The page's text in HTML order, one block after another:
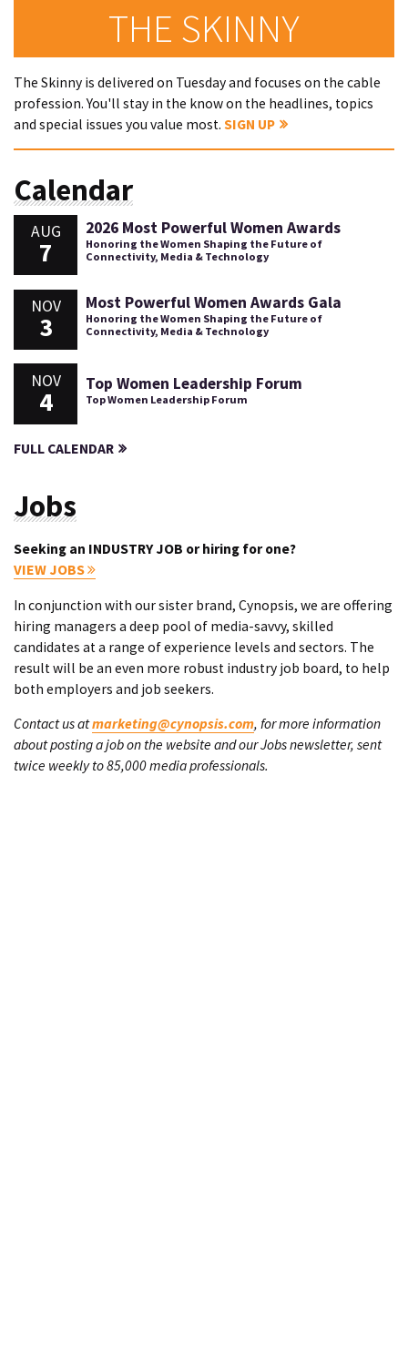
THE SKINNY
The Skinny is delivered on Tuesday and focuses on the cable
profession. You'll stay in the know on the headlines, topics
and special issues you value most. SIGN UP
Calendar
AUG
7
2026 Most Powerful Women Awards
Honoring the Women Shaping the Future of
Connectivity, Media & Technology
NOV
3
Most Powerful Women Awards Gala
Honoring the Women Shaping the Future of
Connectivity, Media & Technology
NOV
4
Top Women Leadership Forum
Top Women Leadership Forum
FULL CALENDAR
Jobs
Seeking an INDUSTRY JOB or hiring for one?
VIEW JOBS
In conjunction with our sister brand, Cynopsis, we are offering
hiring managers a deep pool of media-savvy, skilled
candidates at a range of experience levels and sectors. The
result will be an even more robust industry job board, to help
both employers and job seekers.
Contact us atmarketing@cynopsis.com, for more information
about posting a job on the website and our Jobs newsletter, sent
twice weekly to 85,000 media professionals.